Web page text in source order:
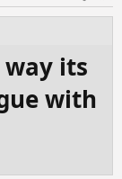
to keep
will allow
around
and
its
with